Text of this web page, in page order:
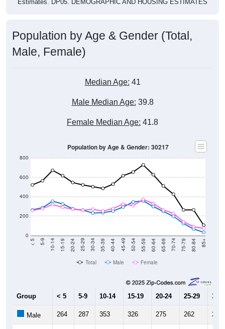
Male, Female)
10-14 15-19 20-24 25-29 30-34 35-39 40-44 45-49 50-54 55-59 60-64 65-69 70-74 75-79 80-84 85+
Total Male Female
15-19 20-24 25-29
Female 258 278 319 291 272 260 271